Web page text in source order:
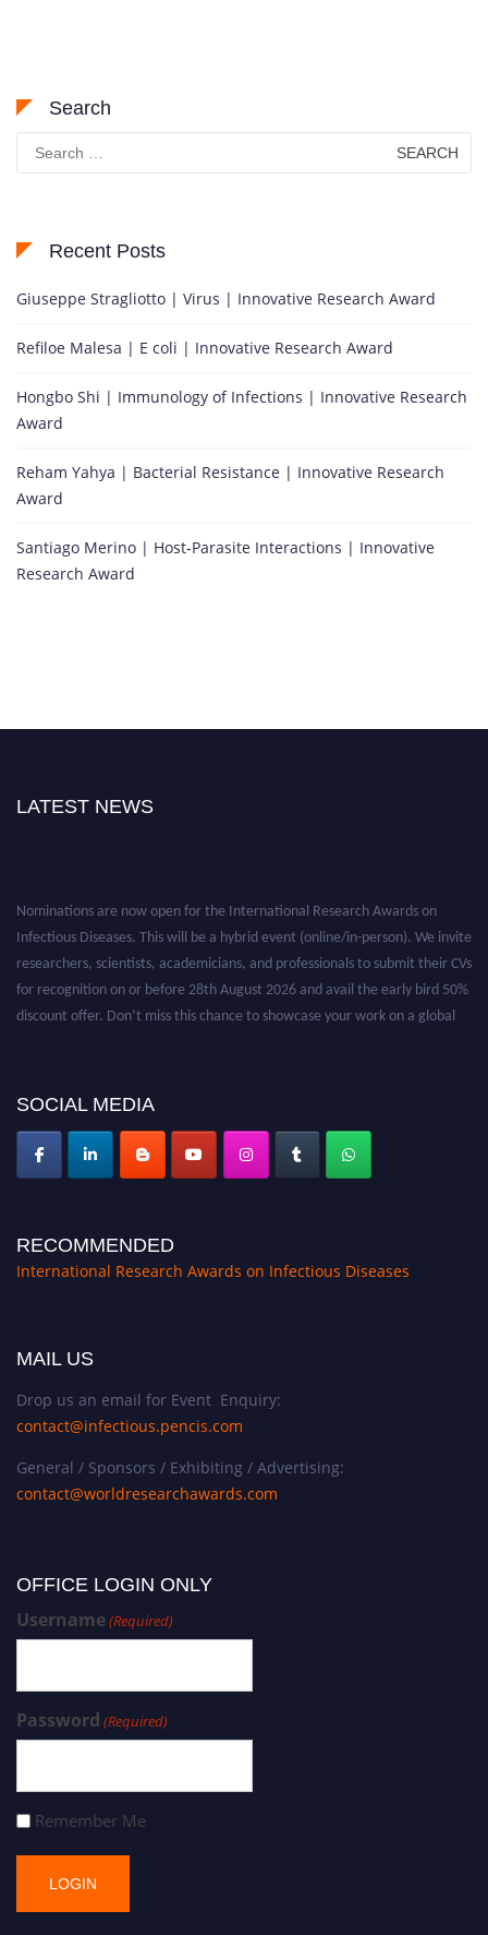
Search
for:
Recent Posts
Giuseppe Stragliotto | Virus | Innovative Research Award
Refiloe Malesa | E coli | Innovative Research Award
Hongbo Shi | Immunology of Infections | Innovative Research
Award
Reham Yahya | Bacterial Resistance | Innovative Research
Award
Santiago Merino | Host-Parasite Interactions | Innovative
Research Award
LATEST NEWS
Nominations are now open for the International Research Awards on
Infectious Diseases. This will be a hybrid event (online/in-person). We invite
researchers, scientists, academicians, and professionals to submit their CVs
for recognition on or before 28th August 2026 and avail the early bird 50%
discount offer. Don’t miss this chance to showcase your work on a global
SOCIAL MEDIA
RECOMMENDED
International Research Awards on Infectious Diseases
MAIL US
Drop us an email for Event Enquiry:
contact@infectious.pencis.com
General / Sponsors / Exhibiting / Advertising:
contact@worldresearchawards.com
OFFICE LOGIN ONLY
Username(Required)
Password (Required)
Remember Me